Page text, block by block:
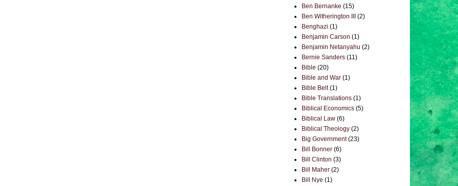
Ben Bernanke (15)
Ben Witherington III
(2)
Benghazi (1)
Benjamin Carson (1)
Benjamin Netanyahu (2)
Bernie Sanders (11)
Bible (20)
Bible and War (1)
Bible Belt (1)
Bible Translations (1)
Biblical Economics (5)
Biblical Law (6)
Biblical Theology (2)
Big Government (23)
Bill Bonner (6)
Bill Clinton (3)
Bill Maher (2)
Bill Nye (1)